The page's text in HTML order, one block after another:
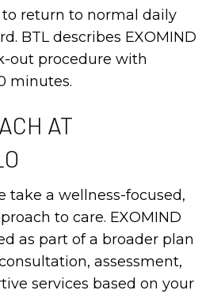
return to normal daily
BTL describes EXOMIND
out procedure with
minutes.
AT
take a wellness-focused,
to care. EXOMIND
as part of a broader plan
assessment,
services based on your